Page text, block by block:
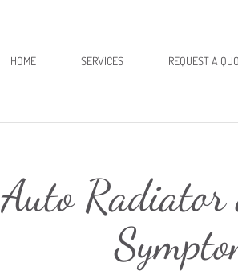
HOME SERVICES REQUEST A
Auto Radiator